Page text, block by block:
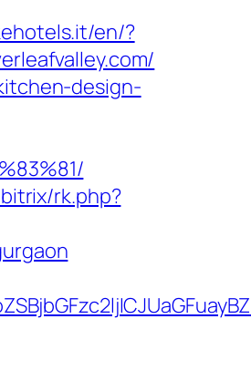
en/?
design-
rk.php?